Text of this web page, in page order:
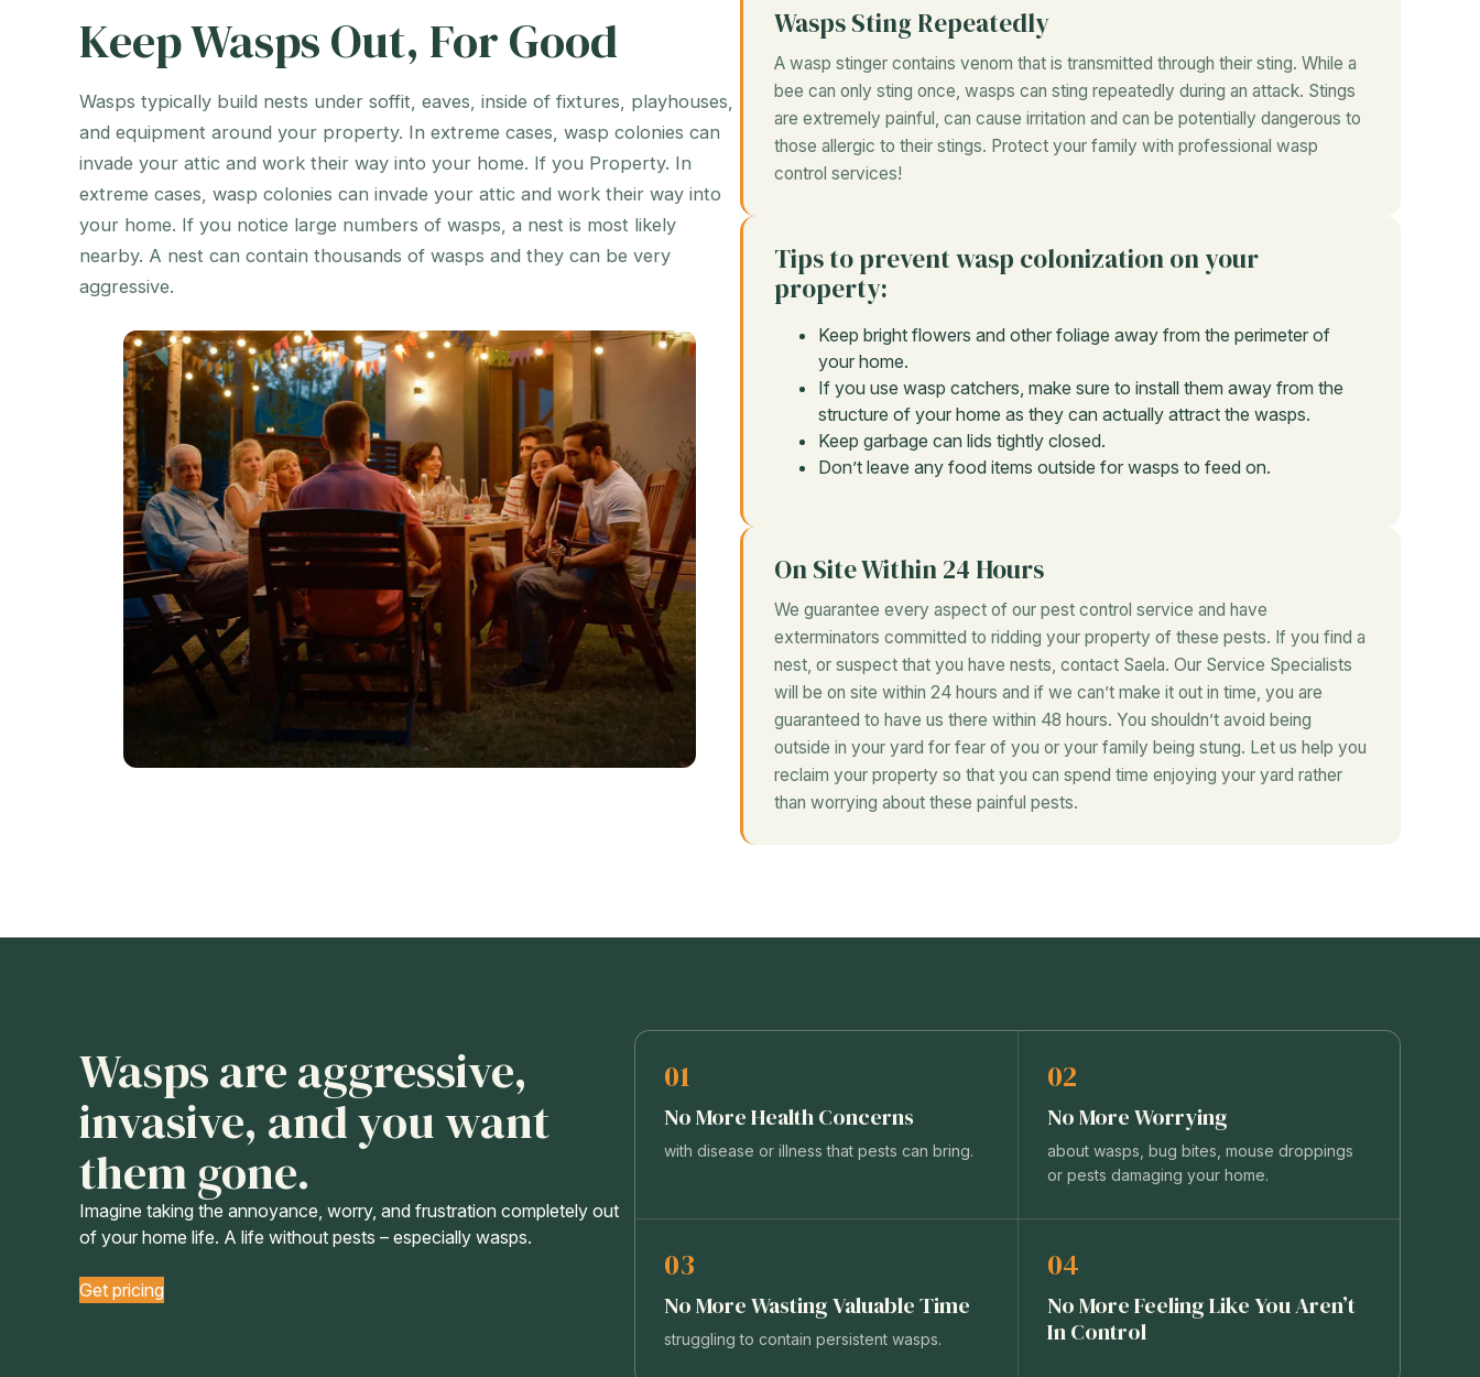
Keep Wasps Out, For Good
Wasps typically build nests under soffit, eaves, inside of fixtures, playhouses,
and equipment around your property. In extreme cases, wasp colonies can
invade your attic and work their way into your home. If you Property. In
extreme cases, wasp colonies can invade your attic and work their way into
your home. If you notice large numbers of wasps, a nest is most likely
nearby. A nest can contain thousands of wasps and they can be very
aggressive.
Wasps Sting Repeatedly
A wasp stinger contains venom that is transmitted through their sting. While a
bee can only sting once, wasps can sting repeatedly during an attack. Stings
are extremely painful, can cause irritation and can be potentially dangerous to
those allergic to their stings. Protect your family with professional wasp
control services!
Tips to prevent wasp colonization on your
property:
Keep bright flowers and other foliage away from the perimeter of
your home.
If you use wasp catchers, make sure to install them away from the
structure of your home as they can actually attract the wasps.
Keep garbage can lids tightly closed.
Don’t leave any food items outside for wasps to feed on.
On Site Within 24 Hours
We guarantee every aspect of our pest control service and have
exterminators committed to ridding your property of these pests. If you find a
nest, or suspect that you have nests, contact Saela. Our Service Specialists
will be on site within 24 hours and if we can’t make it out in time, you are
guaranteed to have us there within 48 hours. You shouldn’t avoid being
outside in your yard for fear of you or your family being stung. Let us help you
reclaim your property so that you can spend time enjoying your yard rather
than worrying about these painful pests.
Wasps are aggressive,
invasive, and you want
them gone.
Imagine taking the annoyance, worry, and frustration completely out
of your home life. A life without pests – especially wasps.
Get pricing
01
No More Health Concerns
with disease or illness that pests can bring.
02
No More Worrying
about wasps, bug bites, mouse droppings
or pests damaging your home.
03
No More Wasting Valuable Time
struggling to contain persistent wasps.
04
No More Feeling Like You Aren’t
In Control